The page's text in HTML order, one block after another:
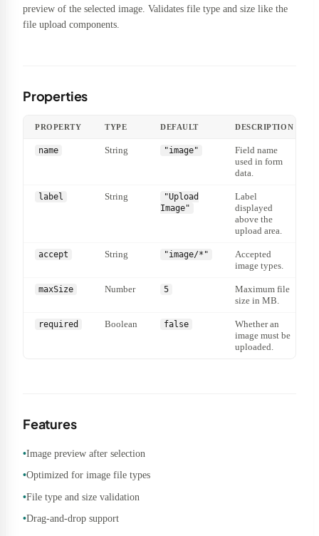
preview of the selected image. Validates file type and size like the
file upload components.
Properties
PROPERTY TYPE DEFAULT DESCRIPTION
name String "image"
Field name
used in form
data.
label String
"Upload
Image"
Label
displayed
above the
upload area.
accept String "image/*"
Accepted
image types.
maxSize Number 5
Maximum file
size in MB.
required Boolean false
Whether an
image must be
uploaded.
Features
Image preview after selection
Optimized for image file types
File type and size validation
Drag-and-drop support